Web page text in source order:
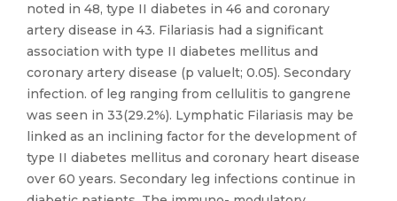
noted in 48, type II diabetes in 46 and coronary
artery disease in 43. Filariasis had a significant
association with type II diabetes mellitus and
coronary artery disease (p valuelt; 0.05). Secondary
infection. of leg ranging from cellulitis to gangrene
was seen in 33(29.2%). Lymphatic Filariasis may be
linked as an inclining factor for the development of
type II diabetes mellitus and coronary heart disease
over 60 years. Secondary leg infections continue in